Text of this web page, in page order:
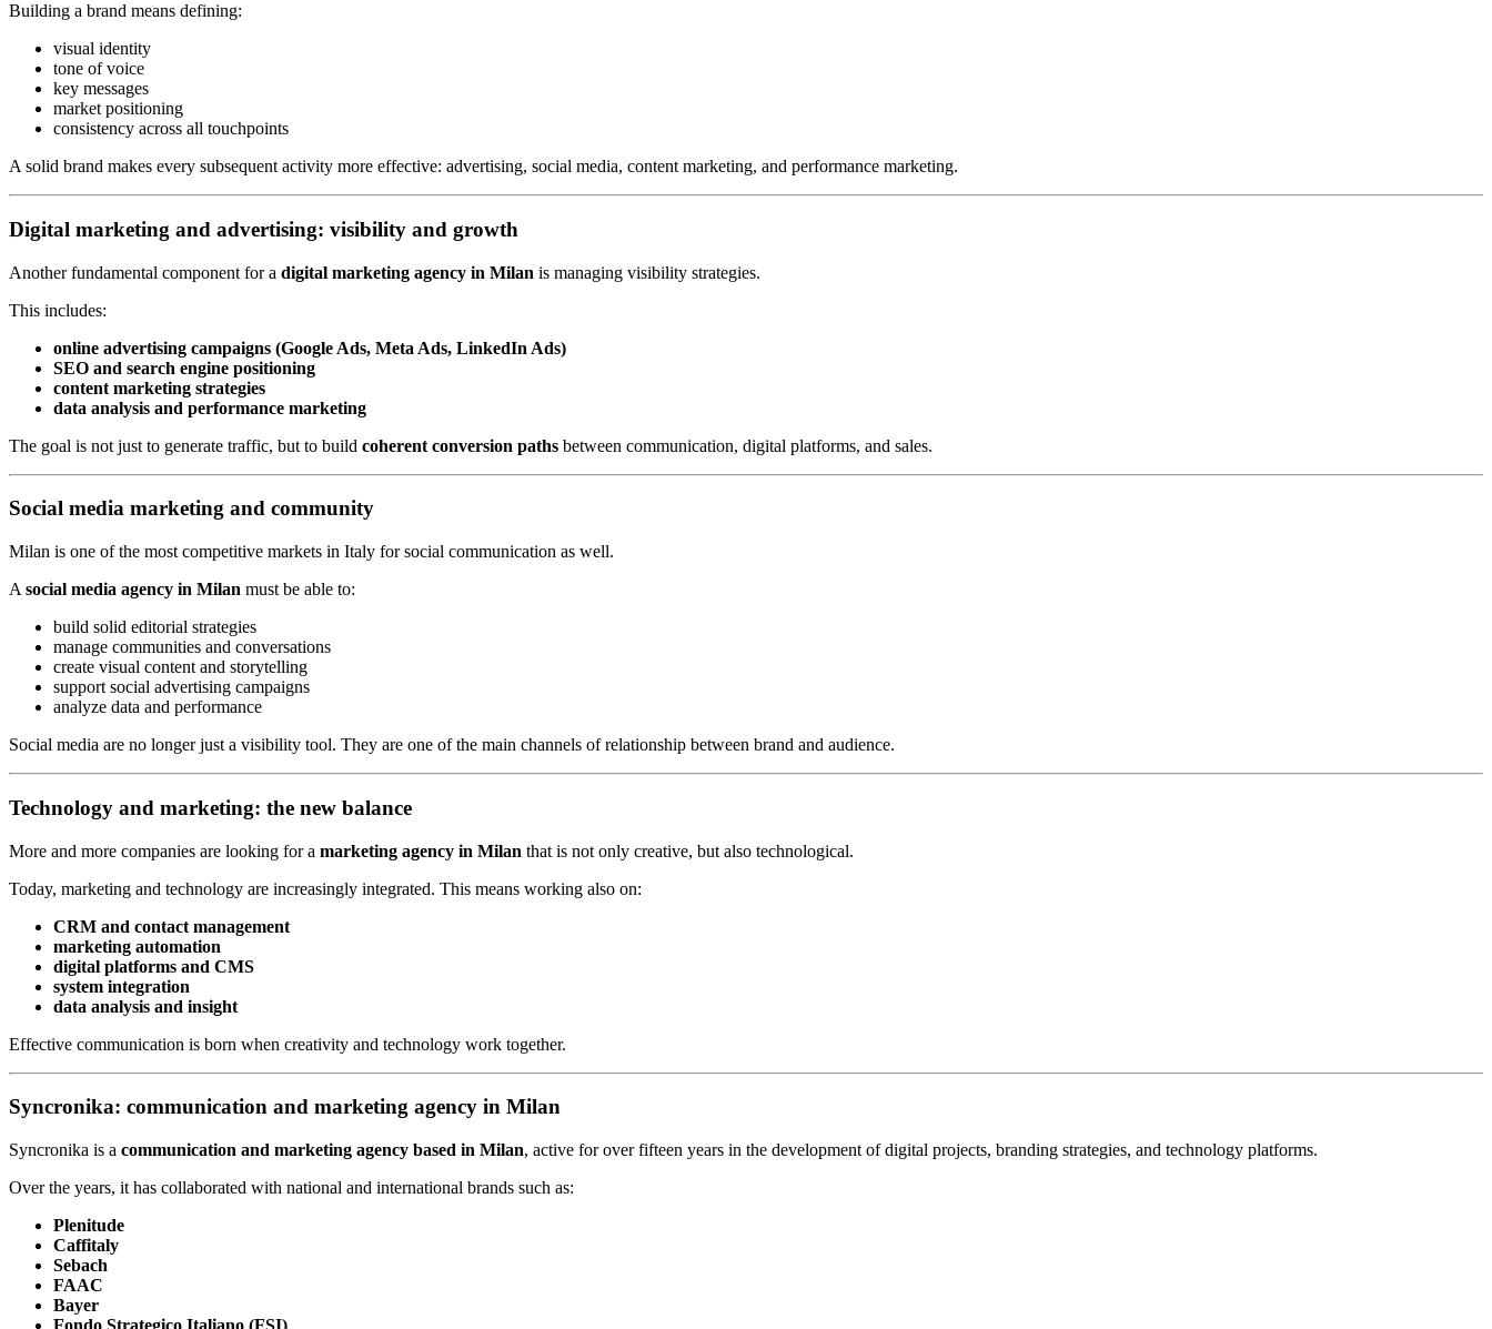
Building a brand means defining:
visual identity
tone of voice
key messages
market positioning
consistency across all touchpoints
A solid brand makes every subsequent activity more effective: advertising, social media, content marketing, and performance marketing.
Digital marketing and advertising: visibility and growth
Another fundamental component for a digital marketing agency in Milan is managing visibility strategies.
This includes:
online advertising campaigns (Google Ads, Meta Ads, LinkedIn Ads)
SEO and search engine positioning
content marketing strategies
data analysis and performance marketing
The goal is not just to generate traffic, but to build coherent conversion paths between communication, digital platforms, and sales.
Social media marketing and community
Milan is one of the most competitive markets in Italy for social communication as well.
A social media agency in Milan must be able to:
build solid editorial strategies
manage communities and conversations
create visual content and storytelling
support social advertising campaigns
analyze data and performance
Social media are no longer just a visibility tool. They are one of the main channels of relationship between brand and audience.
Technology and marketing: the new balance
More and more companies are looking for a marketing agency in Milan that is not only creative, but also technological.
Today, marketing and technology are increasingly integrated. This means working also on:
CRM and contact management
marketing automation
digital platforms and CMS
system integration
data analysis and insight
Effective communication is born when creativity and technology work together.
Syncronika: communication and marketing agency in Milan
Syncronika is a communication and marketing agency based in Milan, active for over fifteen years in the development of digital projects, branding strategies, and technology platforms.
Over the years, it has collaborated with national and international brands such as:
Plenitude
Caffitaly
Sebach
FAAC
Bayer
Fondo Strategico Italiano (FSI)